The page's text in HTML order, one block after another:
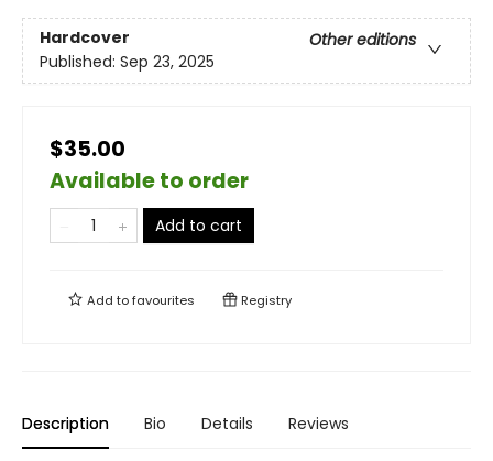
Hardcover
Other editions
Published: Sep 23, 2025
$35.00
Available to order
Add to cart
Add tofavourites Registry
Description Bio Details Reviews